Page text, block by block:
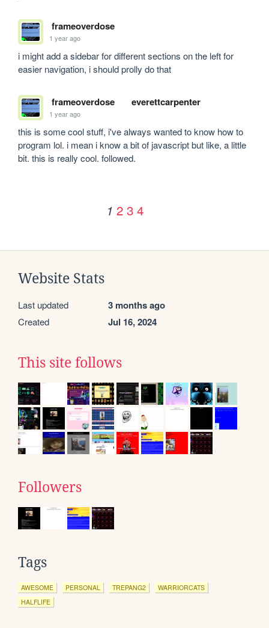
frameoverdose
1 year ago
i might add a sidebar for different sections on the left for
easier navigation, i should prolly do that
frameoverdose everettcarpenter
1 year ago
this is some cool stuff, i've always wanted to know how to
program lol. i mean i know a bit of javascript but like, a little
bit. this is really cool. followed.
1 2 3 4
Website Stats
Last updated 3 months ago
Created Jul 16, 2024
This site follows
Followers
Tags
AWESOME PERSONAL TREPANG2
WARRIORCATS
HALFLIFE